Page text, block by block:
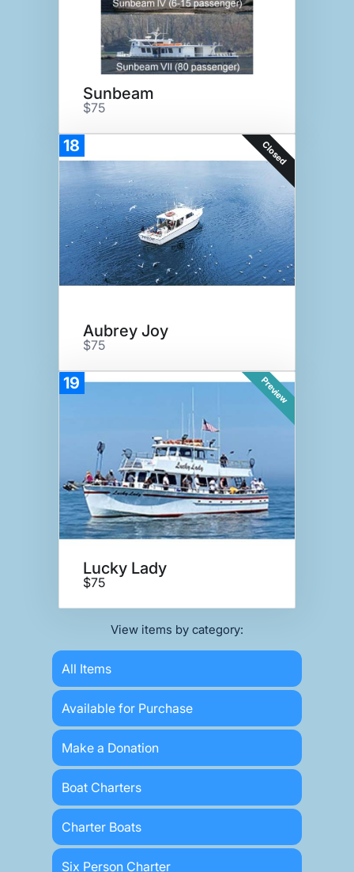
Sunbeam
$75
18 Closed
Aubrey Joy
$75
19 Preview
Lucky Lady
$75
View items by category:
All Items
Available for Purchase
Make a Donation
Boat Charters
Charter Boats
Six Person Charter